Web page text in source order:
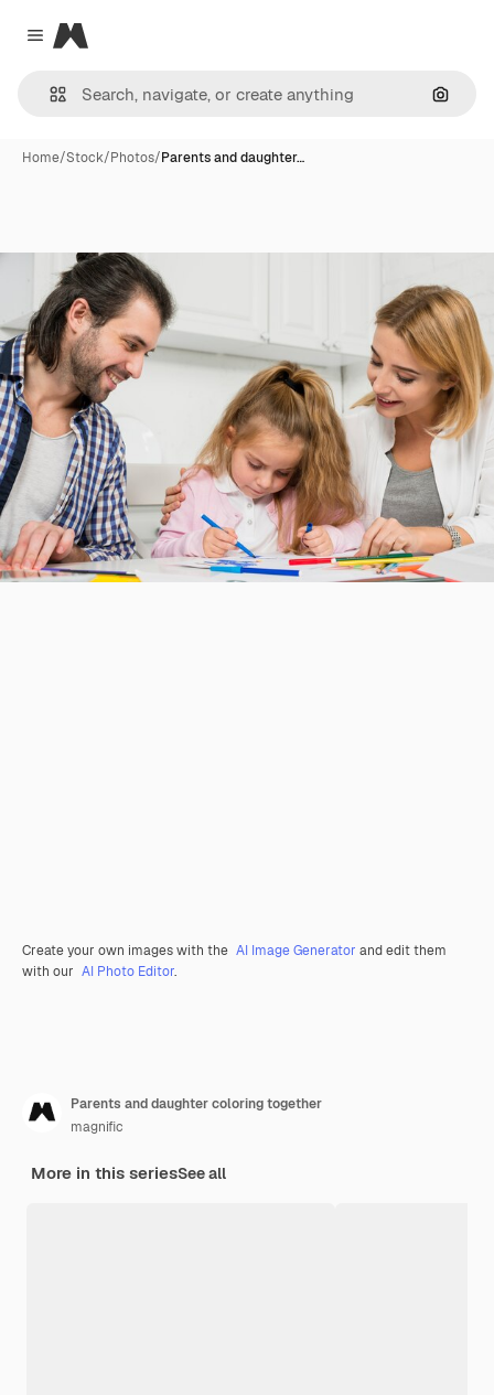
Close menu
Magnific
Home/Stock/Photos/Parents and daughter…
Create your own images with the AI Image Generator and edit them
with our AI Photo Editor.
Parents and daughter coloring together
magnific
More in this seriesSee all